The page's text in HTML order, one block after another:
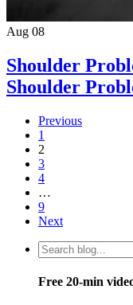
Aug 08
Shoulder
Shoulder
Previous
1
2
3
4
…
9
Next
Free 20-min